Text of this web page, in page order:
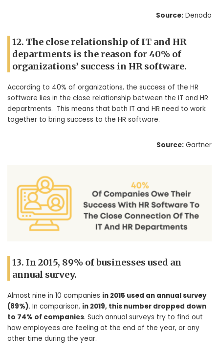
Source: Denodo
12. The close relationship of IT and HR
departments is the reason for 40% of
organizations’ success in HR software.
According to 40% of organizations, the success of the HR
software lies in the close relationship between the IT and HR
departments. This means that both IT and HR need to work
together to bring success to the HR software.
Source: Gartner
13. In 2015, 89% of businesses used an
annual survey.
Almost nine in 10 companies in 2015 used an annual survey
(89%). In comparison, in 2019, this number dropped down
to 74% of companies. Such annual surveys try to find out
how employees are feeling at the end of the year, or any
other time during the year.